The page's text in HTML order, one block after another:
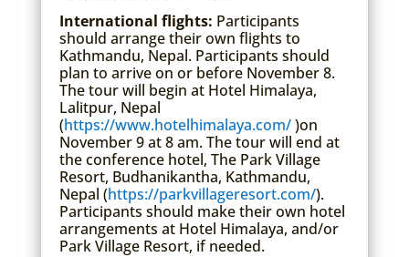
International flights: Participants
should arrange their own flights to
Kathmandu, Nepal. Participants should
plan to arrive on or before November 8.
The tour will begin at Hotel Himalaya,
Lalitpur, Nepal
(https://www.hotelhimalaya.com/)on
November 9 at 8 am. The tour will end at
the conference hotel, The Park Village
Resort, Budhanikantha, Kathmandu,
Nepal (https://parkvillageresort.com/).
Participants should make their own hotel
arrangements at Hotel Himalaya, and/or
Park Village Resort, if needed.